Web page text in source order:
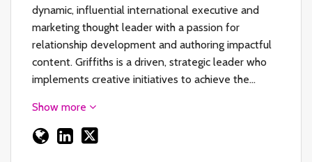
dynamic, influential international executive and
marketing thought leader with a passion for
relationship development and authoring impactful
content. Griffiths is a driven, strategic leader who
implements creative initiatives to achieve the…
Show more